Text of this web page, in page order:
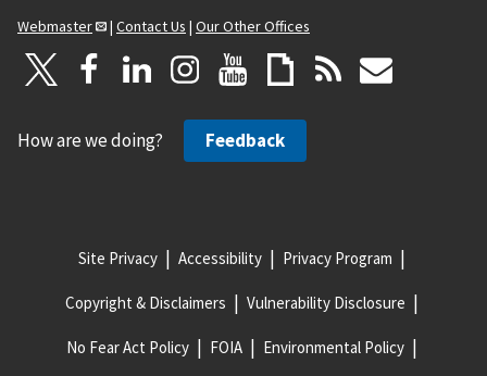
Webmaster
| Contact Us | Our Other Offices
How are we doing? Feedback
Site Privacy Accessibility Privacy Program
Copyright & Disclaimers Vulnerability Disclosure
No Fear Act Policy FOIA Environmental Policy